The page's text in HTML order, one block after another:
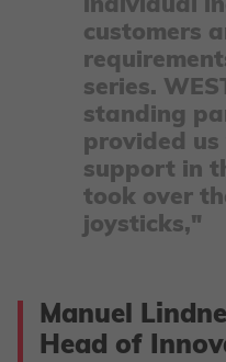
individual
customers
series.
standing
provided
support in
took over
joysticks,"
Manuel
Head of